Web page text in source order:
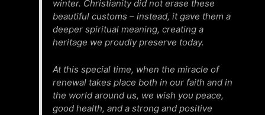
winter. Christianity did not erase these
beautiful customs – instead, it gave them a
deeper spiritual meaning, creating a
heritage we proudly preserve today.
At this special time, when the miracle of
renewal takes place both in our faith and in
the world around us, we wish you peace,
good health, and a strong and positive